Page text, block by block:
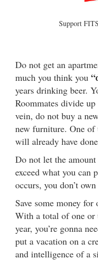
Support
Do not get an
much you think you
years drinking beer.
Roommates divide
vein, do not buy a
new furniture. One
will already have
Do not let the
exceed what you can
occurs, you don’t
Save some money for
With a total of one or
year, you’re gonna
put a vacation on a
and intelligence of a